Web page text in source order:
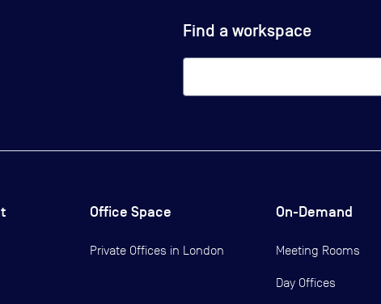
Find a workspace
Office Space
Private Offices in London
On-Demand
Meeting Rooms
Day Offices